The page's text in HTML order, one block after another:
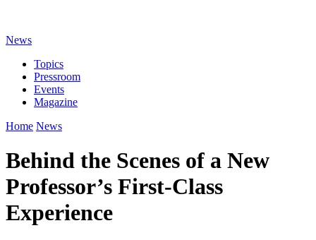
News
Topics
Pressroom
Events
Magazine
Home News
Behind the Scenes of a New
Professor’s First-Class
Experience